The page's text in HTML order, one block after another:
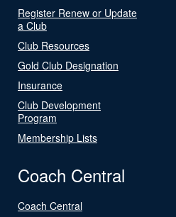
Register Renew or Update
a Club
Club Resources
Gold Club Designation
Insurance
Club Development
Program
Membership Lists
Coach Central
Coach Central